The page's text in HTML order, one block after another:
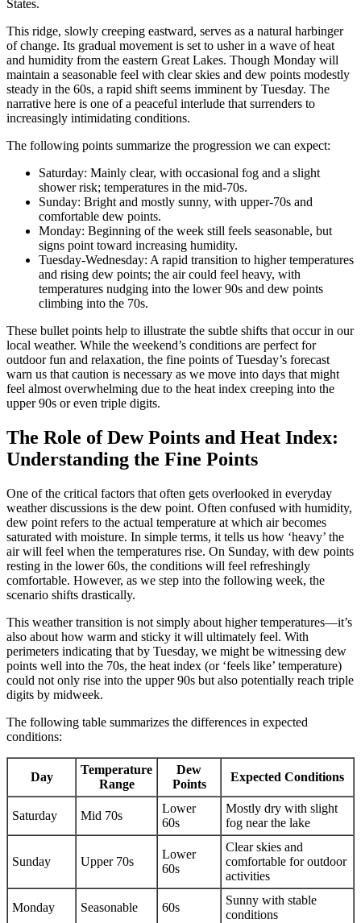
States.
This ridge, slowly creeping eastward, serves as a natural harbinger
of change. Its gradual movement is set to usher in a wave of heat
and humidity from the eastern Great Lakes. Though Monday will
maintain a seasonable feel with clear skies and dew points modestly
steady in the 60s, a rapid shift seems imminent by Tuesday. The
narrative here is one of a peaceful interlude that surrenders to
increasingly intimidating conditions.
The following points summarize the progression we can expect:
Saturday: Mainly clear, with occasional fog and a slight
shower risk; temperatures in the mid-70s.
Sunday: Bright and mostly sunny, with upper-70s and
comfortable dew points.
Monday: Beginning of the week still feels seasonable, but
signs point toward increasing humidity.
Tuesday-Wednesday: A rapid transition to higher temperatures
and rising dew points; the air could feel heavy, with
temperatures nudging into the lower 90s and dew points
climbing into the 70s.
These bullet points help to illustrate the subtle shifts that occur in our
local weather. While the weekend’s conditions are perfect for
outdoor fun and relaxation, the fine points of Tuesday’s forecast
warn us that caution is necessary as we move into days that might
feel almost overwhelming due to the heat index creeping into the
upper 90s or even triple digits.
The Role of Dew Points and Heat Index:
Understanding the Fine Points
One of the critical factors that often gets overlooked in everyday
weather discussions is the dew point. Often confused with humidity,
dew point refers to the actual temperature at which air becomes
saturated with moisture. In simple terms, it tells us how ‘heavy’ the
air will feel when the temperatures rise. On Sunday, with dew points
resting in the lower 60s, the conditions will feel refreshingly
comfortable. However, as we step into the following week, the
scenario shifts drastically.
This weather transition is not simply about higher temperatures—it’s
also about how warm and sticky it will ultimately feel. With
perimeters indicating that by Tuesday, we might be witnessing dew
points well into the 70s, the heat index (or ‘feels like’ temperature)
could not only rise into the upper 90s but also potentially reach triple
digits by midweek.
The following table summarizes the differences in expected
conditions:
Day
Temperature
Range
Dew
Points
Expected Conditions
Saturday Mid 70s
Lower
60s
Mostly dry with slight
fog near the lake
Sunday Upper 70s
Lower
60s
Clear skies and
comfortable for outdoor
activities
Monday Seasonable 60s
Sunny with stable
conditions